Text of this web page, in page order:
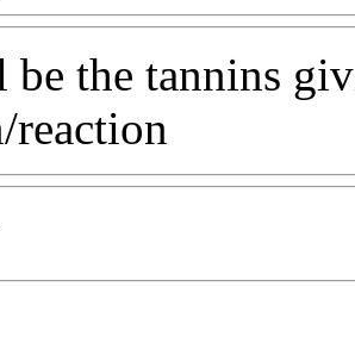
the tannins
reaction